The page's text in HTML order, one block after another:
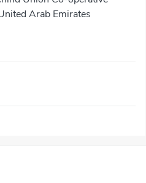
Arab Emirates